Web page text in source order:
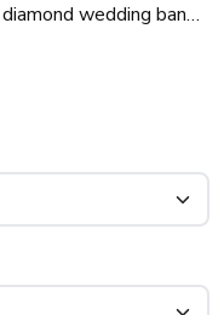
wedding band
and platinum..